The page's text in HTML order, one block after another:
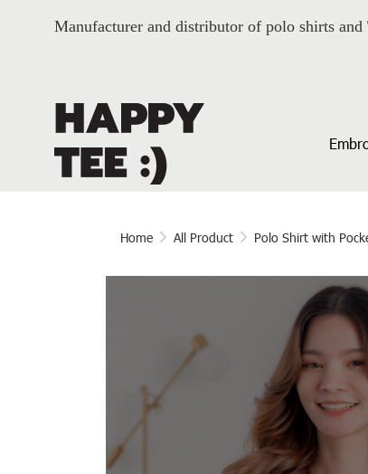
Manufacturer and distributor of polo shirts
Home All Product Polo Shirt with